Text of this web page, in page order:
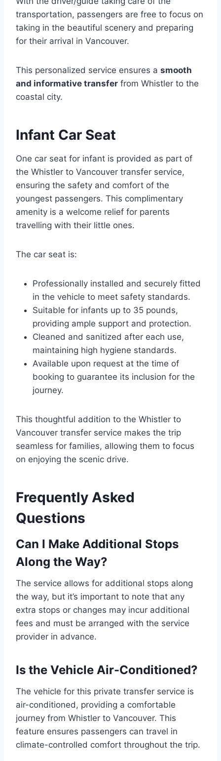
transportation, passengers are free to focus on
taking in the beautiful scenery and preparing
for their arrival in Vancouver.
This personalized service ensures a smooth
and informative transfer from Whistler to the
coastal city.
Infant Car Seat
One car seat for infant is provided as part of
the Whistler to Vancouver transfer service,
ensuring the safety and comfort of the
youngest passengers. This complimentary
amenity is a welcome relief for parents
travelling with their little ones.
The car seat is:
Professionally installed and securely fitted
in the vehicle to meet safety standards.
Suitable for infants up to 35 pounds,
providing ample support and protection.
Cleaned and sanitized after each use,
maintaining high hygiene standards.
Available upon request at the time of
booking to guarantee its inclusion for the
journey.
This thoughtful addition to the Whistler to
Vancouver transfer service makes the trip
seamless for families, allowing them to focus
on enjoying the scenic drive.
Frequently Asked
Questions
Can I Make Additional Stops
Along the Way?
The service allows for additional stops along
the way, but it’s important to note that any
extra stops or changes may incur additional
fees and must be arranged with the service
provider in advance.
Is the Vehicle Air-Conditioned?
The vehicle for this private transfer service is
air-conditioned, providing a comfortable
journey from Whistler to Vancouver. This
feature ensures passengers can travel in
climate-controlled comfort throughout the trip.